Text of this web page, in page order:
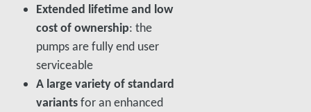
Extended lifetime and low
cost of ownership: the
pumps are fully end user
serviceable
A large variety of standard
variantsfor an enhanced